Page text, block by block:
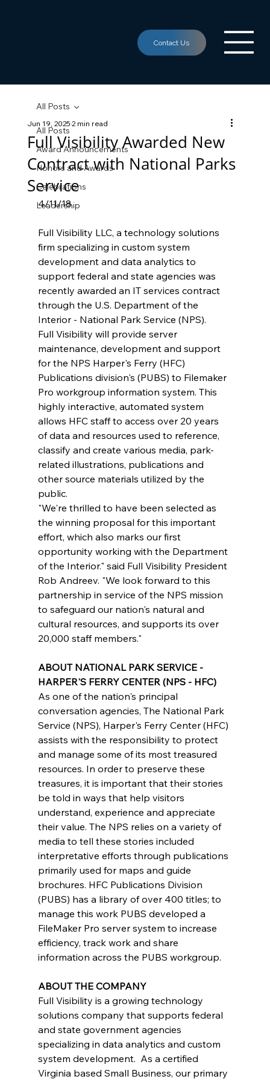
All Posts
Award Announcements
Honors and Awards
Celebrations
Leadership
All Posts
Full Visibility Awarded New
Contract with National Parks
Service
Jun 19, 20252 min read
4/11/18
Full Visibility LLC, a technology solutions
firm specializing in custom system
development and data analytics to
support federal and state agencies was
recently awarded an IT services contract
through the U.S. Department of the
Interior - National Park Service (NPS).
Full Visibility will provide server
maintenance, development and support
for the NPS Harper's Ferry (HFC)
Publications division's (PUBS) to Filemaker
Pro workgroup information system. This
highly interactive, automated system
allows HFC staff to access over 20 years
of data and resources used to reference,
classify and create various media, park-
related illustrations, publications and
other source materials utilized by the
public.
"We're thrilled to have been selected as
the winning proposal for this important
effort, which also marks our first
opportunity working with the Department
of the Interior." said Full Visibility President
Rob Andreev. "We look forward to this
partnership in service of the NPS mission
to safeguard our nation's natural and
cultural resources, and supports its over
20,000 staff members."
ABOUT NATIONAL PARK SERVICE -
HARPER'S FERRY CENTER (NPS - HFC)
As one of the nation's principal
conversation agencies, The National Park
Service (NPS), Harper's Ferry Center (HFC)
assists with the responsibility to protect
and manage some of its most treasured
resources. In order to preserve these
treasures, it is important that their stories
be told in ways that help visitors
understand, experience and appreciate
their value. The NPS relies on a variety of
media to tell these stories included
interpretative efforts through publications
primarily used for maps and guide
brochures. HFC Publications Division
(PUBS) has a library of over 400 titles; to
manage this work PUBS developed a
FileMaker Pro server system to increase
efficiency, track work and share
information across the PUBS workgroup.
ABOUT THE COMPANY
Full Visibility is a growing technology
solutions company that supports federal
and state government agencies
specializing in data analytics and custom
system development.  As a certified
Virginia based Small Business, our primary